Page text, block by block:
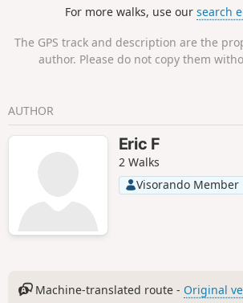
the foothills of the Drôme hills.
For more walks, use oursearch
The GPS track and description are the
author. Please do not copy them
AUTHOR
Eric F
2 Walks
Visorando Member
Machine-translated route - Original